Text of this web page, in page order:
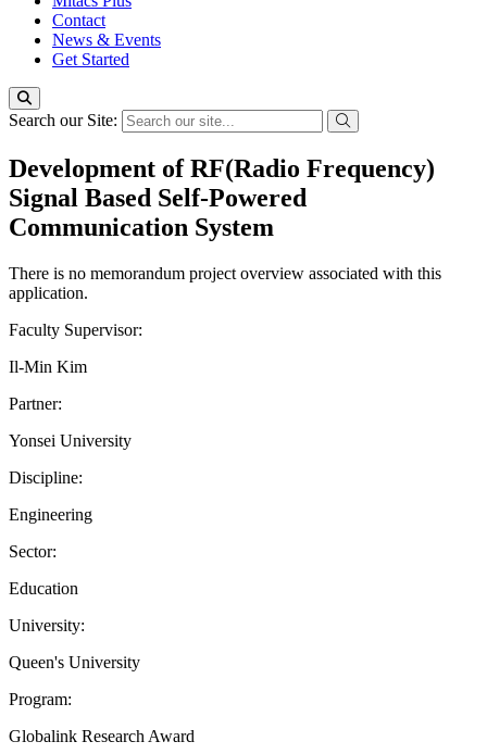
Contact
News & Events
Get Started
Search our Site:
Development of RF(Radio Frequency)
Signal Based Self-Powered
Communication System
There is no memorandum project overview associated with this
application.
Faculty Supervisor:
Il-Min Kim
Partner:
Yonsei University
Discipline:
Engineering
Sector:
Education
University:
Queen's University
Program:
Globalink Research Award